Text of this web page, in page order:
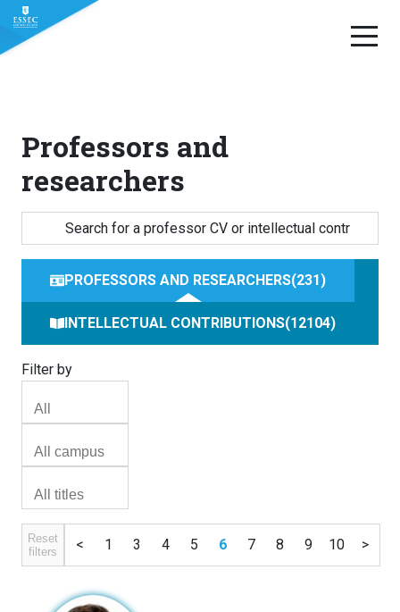
Professors and
researchers
PROFESSORS AND RESEARCHERS 231
INTELLECTUAL CONTRIBUTIONS 12104
Filter by
Reset
filters
< 1 3 4 5 6 7 8 9 10 >